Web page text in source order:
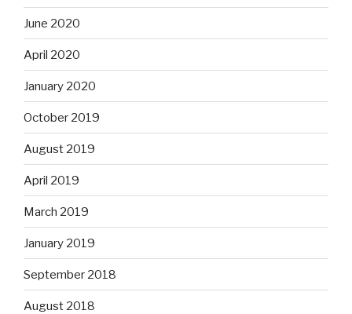
June 2020
April 2020
January 2020
October 2019
August 2019
April 2019
March 2019
January 2019
September 2018
August 2018